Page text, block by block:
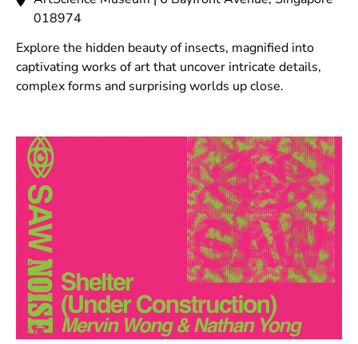
018974
Explore the hidden beauty of insects, magnified into
captivating works of art that uncover intricate details,
complex forms and surprising worlds up close.